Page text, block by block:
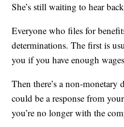
She’s still waiting to hear
Everyone who files for
determinations. The first is
you if you have enough
Then there’s a non-monetary
could be a response from
you’re no longer with the